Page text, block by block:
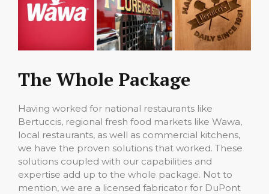
The Whole Package
Having worked for national restaurants like
Bertuccis, regional fresh food markets like Wawa,
local restaurants, as well as commercial kitchens,
we have the proven solutions that worked. These
solutions coupled with our capabilities and
expertise add up to the whole package. Not to
mention, we are a licensed fabricator for DuPont